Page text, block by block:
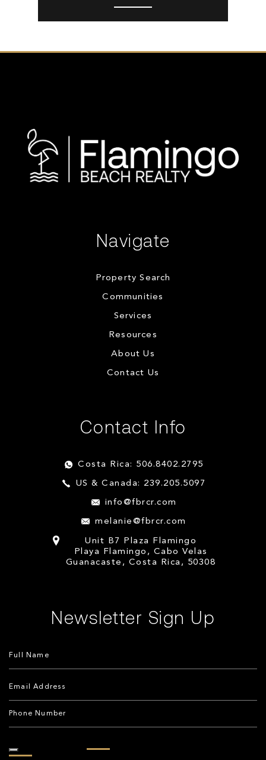
Navigate
Property Search
Communities
Services
Resources
About Us
Contact Us
Contact Info
Costa Rica: 506.8402.2795
US & Canada: 239.205.5097
info@fbrcr.com
melanie@fbrcr.com
Unit B7 Plaza Flamingo
Playa Flamingo, Cabo Velas
Guanacaste, Costa Rica, 50308
Newsletter Sign Up